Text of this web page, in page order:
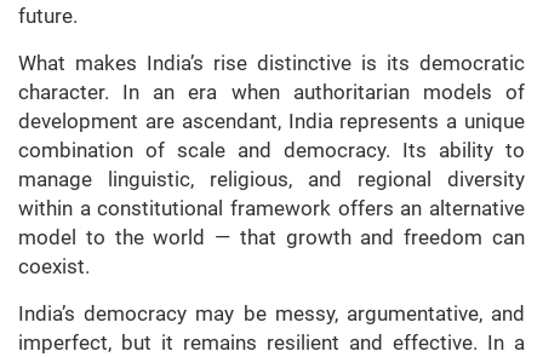
future.
What makes India’s rise distinctive is its democratic
character. In an era when authoritarian models of
development are ascendant, India represents a unique
combination of scale and democracy. Its ability to
manage linguistic, religious, and regional diversity
within a constitutional framework offers an alternative
model to the world — that growth and freedom can
coexist.
India’s democracy may be messy, argumentative, and
imperfect, but it remains resilient and effective. In a